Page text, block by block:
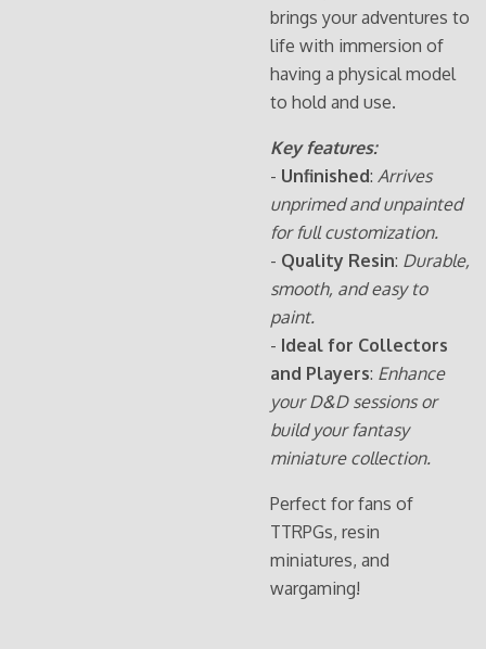
brings your adventures to
life with immersion of
having a physical model
to hold and use.
Key features:
- Unfinished: Arrives
unprimed and unpainted
for full customization.
- Quality Resin: Durable,
smooth, and easy to
paint.
- Ideal for Collectors
and Players: Enhance
your D&D sessions or
build your fantasy
miniature collection.
Perfect for fans of
TTRPGs, resin
miniatures, and
wargaming!